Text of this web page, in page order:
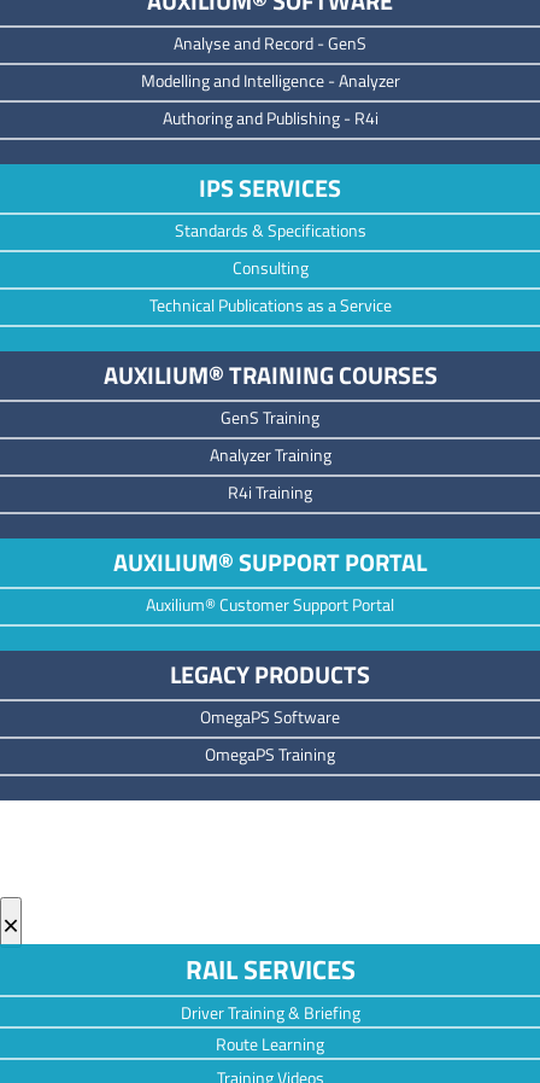
Analyse and Record -GenS
Modelling and Intelligence -Analyzer
Authoring and Publishing -R4i
IPS SERVICES
Standards & Specifications
Consulting
Technical Publications as a Service
AUXILIUM® TRAINING COURSES
GenS Training
Analyzer Training
R4i Training
AUXILIUM® SUPPORT PORTAL
Auxilium® Customer Support Portal
LEGACY PRODUCTS
OmegaPS Software
OmegaPS Training
×
RAIL SERVICES
Driver Training & Briefing
Route Learning
Training Videos